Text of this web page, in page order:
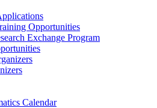
Opportunities
Exchange Program
Calendar